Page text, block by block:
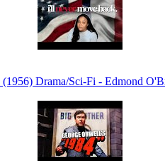
Drama/Sci-Fi - Edmond